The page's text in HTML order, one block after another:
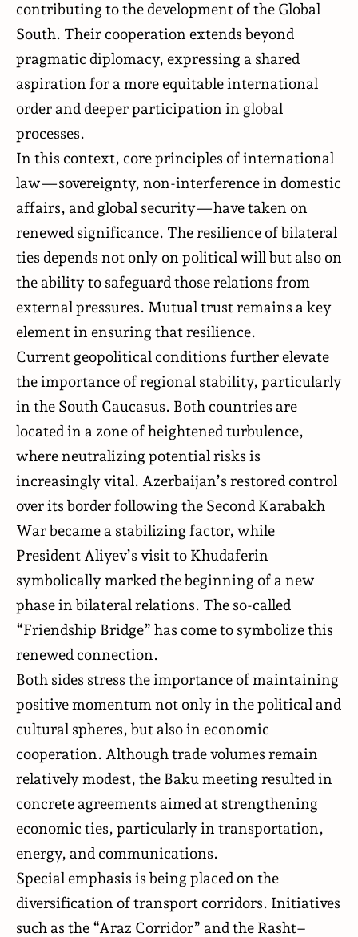
contributing to the development of the Global
South. Their cooperation extends beyond
pragmatic diplomacy, expressing a shared
aspiration for a more equitable international
order and deeper participation in global
processes.
In this context, core principles of international
law—sovereignty, non-interference in domestic
affairs, and global security—have taken on
renewed significance. The resilience of bilateral
ties depends not only on political will but also on
the ability to safeguard those relations from
external pressures. Mutual trust remains a key
element in ensuring that resilience.
Current geopolitical conditions further elevate
the importance of regional stability, particularly
in the South Caucasus. Both countries are
located in a zone of heightened turbulence,
where neutralizing potential risks is
increasingly vital. Azerbaijan’s restored control
over its border following the Second Karabakh
War became a stabilizing factor, while
President Aliyev’s visit to Khudaferin
symbolically marked the beginning of a new
phase in bilateral relations. The so-called
“Friendship Bridge” has come to symbolize this
renewed connection.
Both sides stress the importance of maintaining
positive momentum not only in the political and
cultural spheres, but also in economic
cooperation. Although trade volumes remain
relatively modest, the Baku meeting resulted in
concrete agreements aimed at strengthening
economic ties, particularly in transportation,
energy, and communications.
Special emphasis is being placed on the
diversification of transport corridors. Initiatives
such as the “Araz Corridor” and the Rasht–